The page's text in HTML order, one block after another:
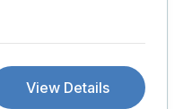
View Details